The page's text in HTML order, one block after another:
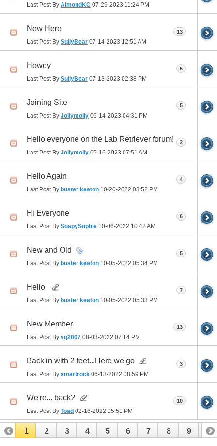
Last Post By AlmondKC 07-29-2023 11:24 PM
New Here
Last Post By SullyBear 07-14-2023 12:51 AM
13
Howdy
Last Post By SullyBear 07-13-2023 02:38 PM
5
Joining Site
Last Post By Jollymolly 06-14-2023 04:31 PM
5
Hello everyone on the Lab Retriever forum!
Last Post By Jollymolly 05-16-2023 07:51 AM
2
Hello Again
Last Post By buster keaton 10-20-2022 03:52 PM
4
Hi Everyone
Last Post By SoapySophie 10-06-2022 10:42 AM
6
New and Old
Last Post By buster keaton 10-05-2022 05:34 PM
5
Hello!
Last Post By buster keaton 10-05-2022 05:33 PM
7
New Member
Last Post By vg2007 08-03-2022 07:14 PM
13
Back in with 2 feet...Here we go
Last Post By smartrock 06-13-2022 08:59 PM
3
We're... back?
Last Post By Toad 02-16-2022 05:51 PM
10
1 2 3 4 5 6 7 8 9 10